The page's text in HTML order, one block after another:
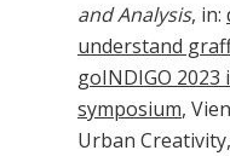
and Analysis, in:
understand
goINDIGO
symposium,
Urban